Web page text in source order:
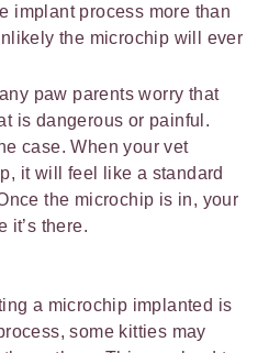
implant process more than
the microchip will ever
paw parents worry that
is dangerous or painful.
case. When your vet
it will feel like a standard
the microchip is in, your
it’s there.
a microchip implanted is
some kitties may